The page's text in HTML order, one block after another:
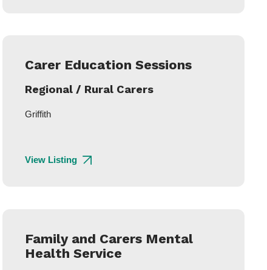
Carer Education Sessions
Regional / Rural Carers
Griffith
View Listing
Family and Carers Mental
Health Service